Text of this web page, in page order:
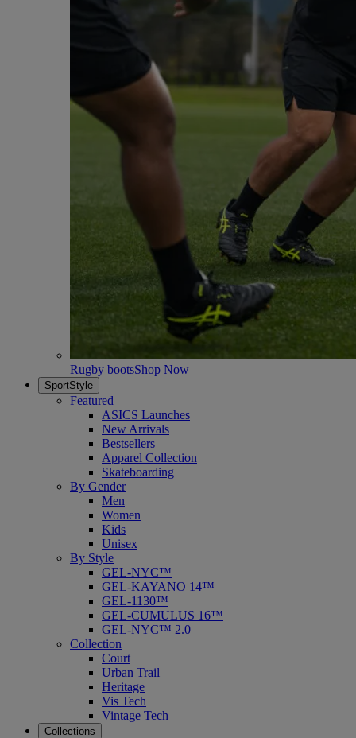
Rugby bootsShop Now
SportStyle
Featured
ASICS Launches
New Arrivals
Bestsellers
Apparel Collection
Skateboarding
By Gender
Men
Women
Kids
Unisex
By Style
GEL-NYC™
GEL-KAYANO 14™
GEL-1130™
GEL-CUMULUS 16™
GEL-NYC™ 2.0
Collection
Court
Urban Trail
Heritage
Vis Tech
Vintage Tech
Collections